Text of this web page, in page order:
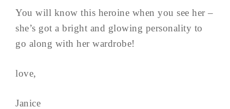
You will know this heroine when you see her –
she’s got a bright and glowing personality to
go along with her wardrobe!
love,
Janice